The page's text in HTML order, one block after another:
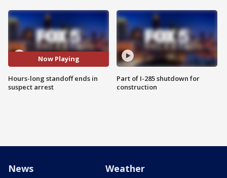
Now Playing
Hours-long standoff ends in
suspect arrest
Part of I-285 shutdown for
construction
News Weather